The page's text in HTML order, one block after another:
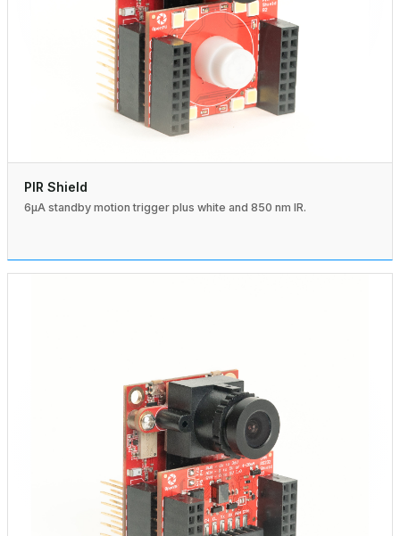
PIR Shield
6µA standby motion trigger plus white and 850 nm IR.